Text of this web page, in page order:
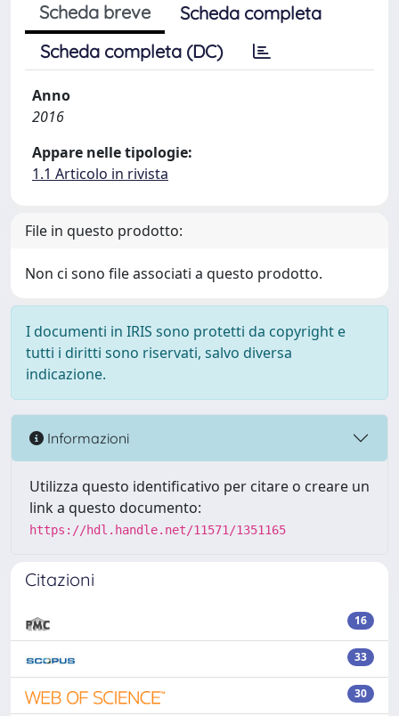
Scheda breve
Scheda completa
Scheda completa (DC)
Anno
2016
Appare nelle tipologie:
1.1 Articolo in rivista
File in questo prodotto:
Non ci sono file associati a questo prodotto.
I documenti in IRIS sono protetti da copyright e
tutti i diritti sono riservati, salvo diversa
indicazione.
Informazioni
Utilizza questo identificativo per citare o creare un
link a questo documento:
https://hdl.handle.net/11571/1351165
Citazioni
16
33
30